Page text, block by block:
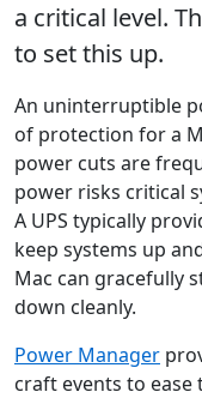
a critical level.
to set this up.
An uninterruptible
of protection for a
power cuts are
power risks critical
A UPS typically
keep systems up
Mac can gracefully
down cleanly.
Power Manager
craft events to